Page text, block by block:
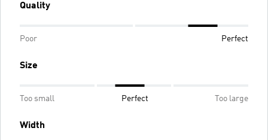
Quality
Poor Perfect
Size
Too small Perfect Too large
Width